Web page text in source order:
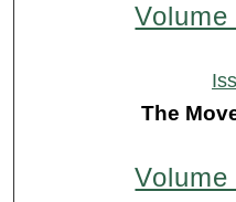
The